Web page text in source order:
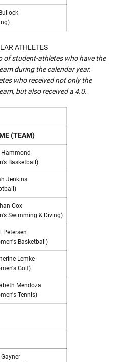
ATHLETES
of student-athletes who have the
during the calendar year.
who received not only the
but also received a 4.0.
(TEAM)
Hammond
Basketball)
Jenkins
Cox
Swimming & Diving)
Petersen
Basketball)
Lemke
Golf)
Mendoza
Tennis)
Gayner